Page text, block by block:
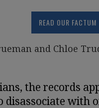
READ OUR FACTUM
and Chloe
the records
disassociate with